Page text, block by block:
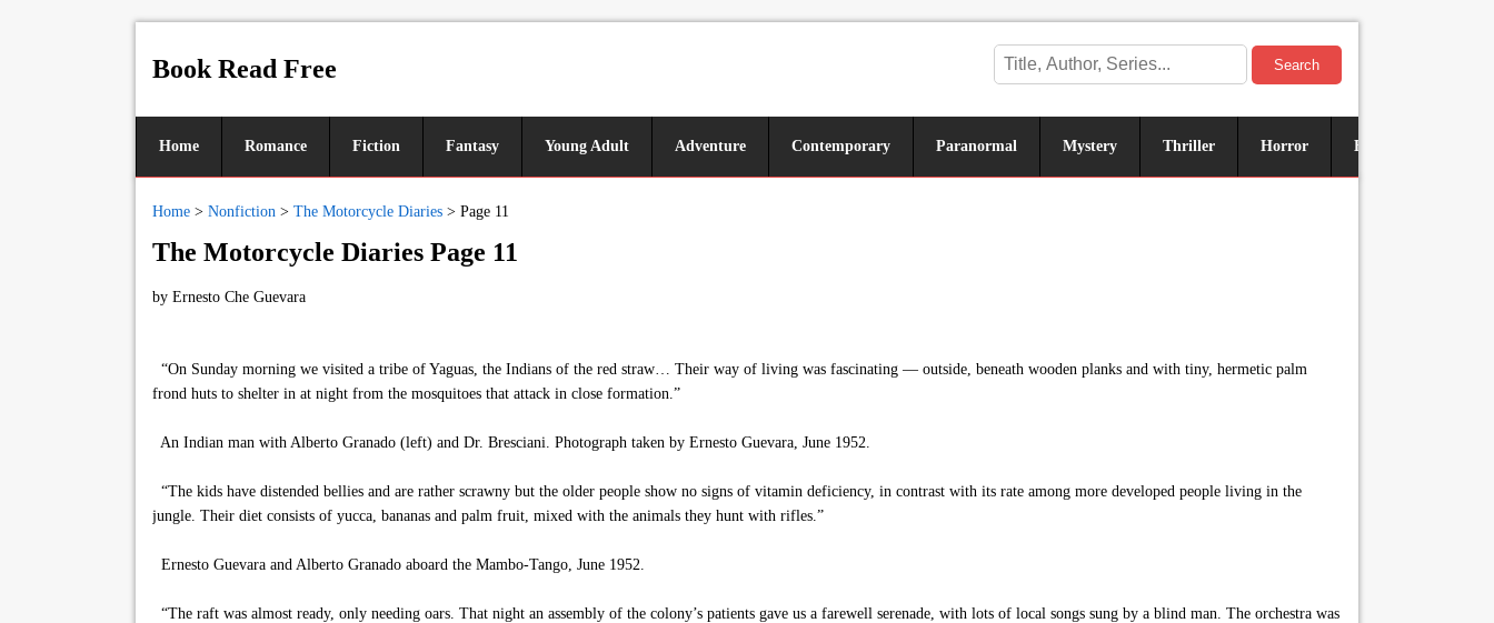
Book Read Free Search
Home Romance Fiction Fantasy Young Adult Adventure Contemporary Paranormal Mystery Thriller Horror Historical
Home > Nonfiction > The Motorcycle Diaries > Page 11
The Motorcycle Diaries Page 11
by Ernesto Che Guevara
“On Sunday morning we visited a tribe of Yaguas, the Indians of the red straw… Their way of living was fascinating — outside, beneath wooden planks and with tiny, hermetic palm
frond huts to shelter in at night from the mosquitoes that attack in close formation.”
An Indian man with Alberto Granado (left) and Dr. Bresciani. Photograph taken by Ernesto Guevara, June 1952.
“The kids have distended bellies and are rather scrawny but the older people show no signs of vitamin deficiency, in contrast with its rate among more developed people living in the
jungle. Their diet consists of yucca, bananas and palm fruit, mixed with the animals they hunt with rifles.”
Ernesto Guevara and Alberto Granado aboard the Mambo-Tango, June 1952.
“The raft was almost ready, only needing oars. That night an assembly of the colony’s patients gave us a farewell serenade, with lots of local songs sung by a blind man. The orchestra was